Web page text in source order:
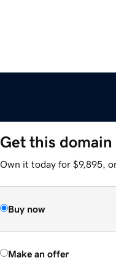
Get this domain
Own it today for $9,895,
Buy now
Make an offer